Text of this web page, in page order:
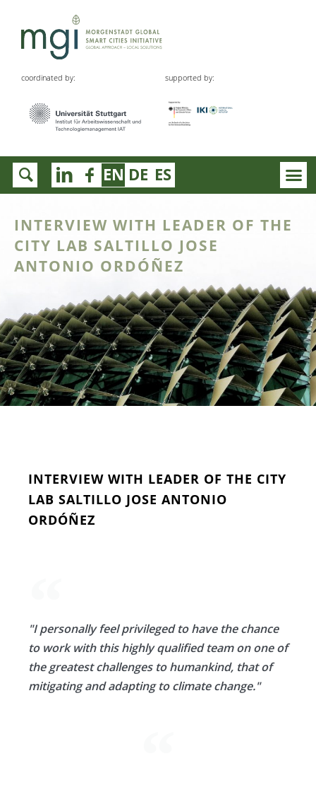
coordinated by: supported by:
EN DE ES
INTERVIEW WITH LEADER OF THE
CITY LAB SALTILLO JOSE
ANTONIO ORDÓÑEZ
INTERVIEW WITH LEADER OF THE CITY
LAB SALTILLO JOSE ANTONIO
ORDÓÑEZ
"I personally feel privileged to have the chance
to work with this highly qualified team on one of
the greatest challenges to humankind, that of
mitigating and adapting to climate change."